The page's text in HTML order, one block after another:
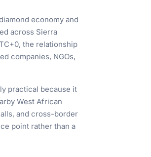
economy and
across Sierra
the relationship
companies, NGOs,
practical because it
West African
and cross-border
point rather than a